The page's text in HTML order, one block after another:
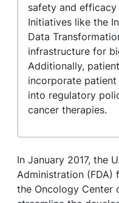
safety and
Initiatives like the
Data
infrastructure for
Additionally,
incorporate
into regulatory
cancer therapies.
In January 2017, the
Administration (FDA)
the Oncology Center